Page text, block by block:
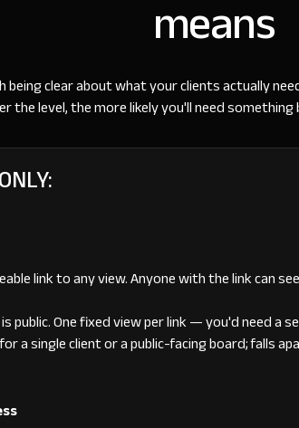
means
clear about what your clients actually
the level, the more likely you'll need
link to any view. Anyone with the link can
public. One fixed view per link — you'd need a
a single client or a public-facing board; falls